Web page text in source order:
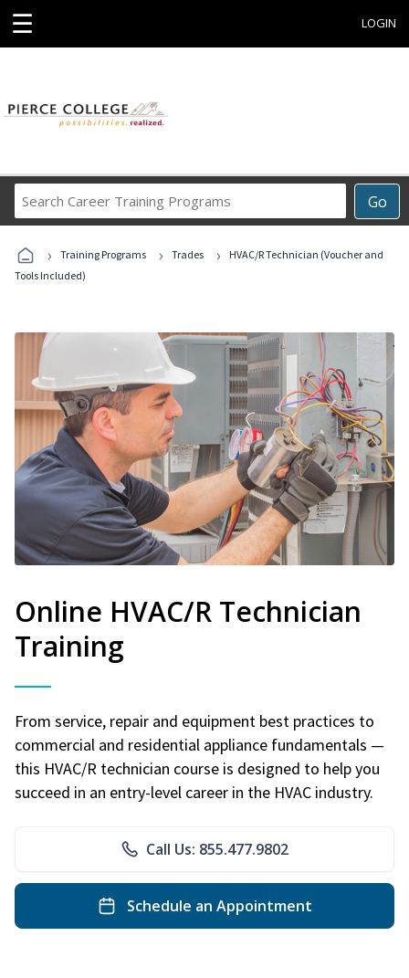
☰ LOGIN
Go
Career
Programs
› Training Programs › Trades ›
HVAC/R Technician (Voucher and
Tools Included)
Online HVAC/R Technician
Training
From service, repair and equipment best practices to
commercial and residential appliance fundamentals —
this HVAC/R technician course is designed to help you
succeed in an entry-level career in the HVAC industry.
Call Us: 855.477.9802
Schedule an Appointment